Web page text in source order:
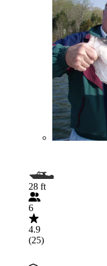
28 ft
6
4.9
(25)